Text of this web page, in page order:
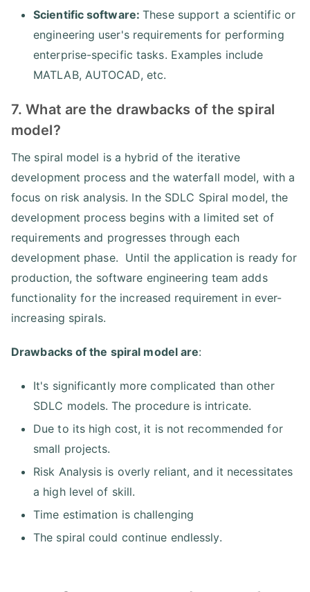
Scientific software:These support a scientific or
engineering user's requirements for performing
enterprise-specific tasks. Examples include
MATLAB, AUTOCAD, etc.
7. What are the drawbacks of the spiral
model?
The spiral model is a hybrid of the iterative
development process and the waterfall model, with a
focus on risk analysis. In the SDLC Spiral model, the
development process begins with a limited set of
requirements and progresses through each
development phase. Until the application is ready for
production, the software engineering team adds
functionality for the increased requirement in ever-
increasing spirals.
Drawbacks of the spiral model are:
It's significantly more complicated than other
SDLC models. The procedure is intricate.
Due to its high cost, it is not recommended for
small projects.
Risk Analysis is overly reliant, and it necessitates
a high level of skill.
Time estimation is challenging
The spiral could continue endlessly.